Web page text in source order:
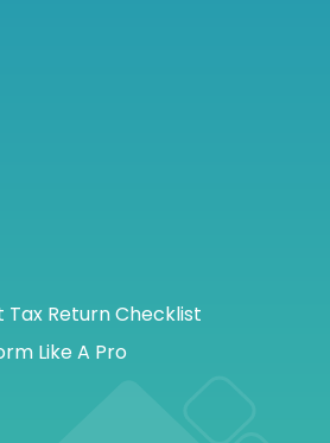
Return Checklist
Like A Pro